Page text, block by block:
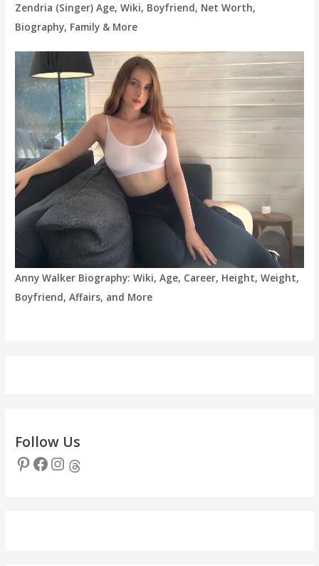
Zendria (Singer) Age, Wiki, Boyfriend, Net Worth,
Biography, Family & More
Anny Walker Biography: Wiki, Age, Career, Height, Weight,
Boyfriend, Affairs, and More
Follow Us
Pinterest Facebook Instagram Threads